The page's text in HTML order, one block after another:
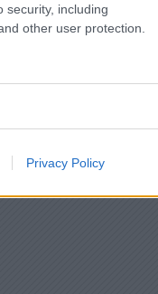
security, including
other user protection.
Privacy Policy